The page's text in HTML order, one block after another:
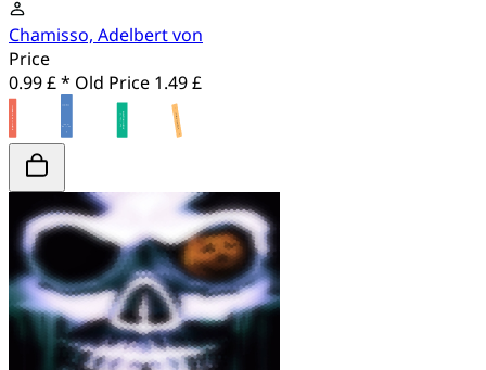
Chamisso, Adelbert von
Price
0.99 £ * Old Price 1.49 £